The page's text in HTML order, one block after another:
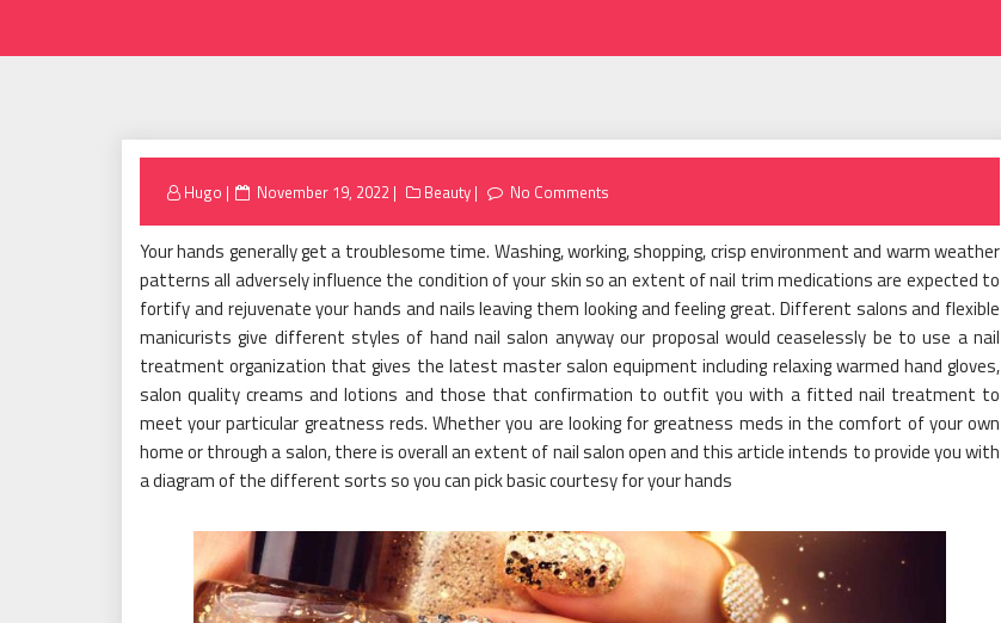
Hugo
Posted
November 19, 2022 Beauty No Comments
Your hands generally get a troublesome time. Washing, working, shopping, crisp environment and warm weather
patterns all adversely influence the condition of your skin so an extent of nail trim medications are expected to
fortify and rejuvenate your hands and nails leaving them looking and feeling great. Different salons and flexible
manicurists give different styles of hand nail salon anyway our proposal would ceaselessly be to use a nail
treatment organization that gives the latest master salon equipment including relaxing warmed hand gloves,
salon quality creams and lotions and those that confirmation to outfit you with a fitted nail treatment to
meet your particular greatness reds. Whether you are looking for greatness meds in the comfort of your own
home or through a salon, there is overall an extent of nail salon open and this article intends to provide you with
a diagram of the different sorts so you can pick basic courtesy for your hands